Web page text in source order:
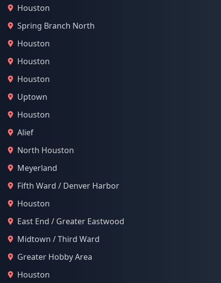
Houston
Spring Branch North
Houston
Houston
Houston
Uptown
Houston
Alief
North Houston
Meyerland
Fifth Ward / Denver Harbor
Houston
East End / Greater Eastwood
Midtown / Third Ward
Greater Hobby Area
Houston